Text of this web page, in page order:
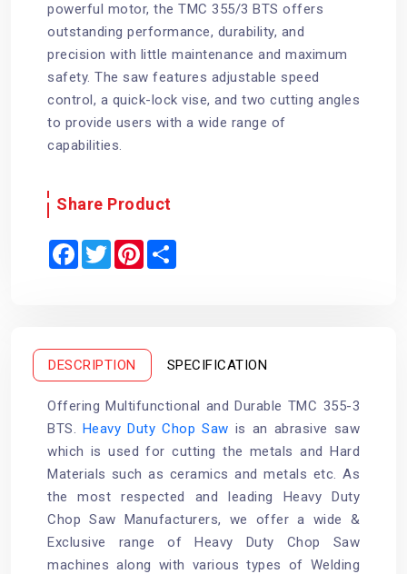
powerful motor, the TMC 355/3 BTS offers
outstanding performance, durability, and
precision with little maintenance and maximum
safety. The saw features adjustable speed
control, a quick-lock vise, and two cutting angles
to provide users with a wide range of
capabilities.
Share Product
F
a
k
T
w
P
s
DESCRIPTION SPECIFICATION
Offering Multifunctional and Durable TMC 355-3
BTS. Heavy Duty Chop Saw is an abrasive saw
which is used for cutting the metals and Hard
Materials such as ceramics and metals etc. As
the most respected and leading Heavy Duty
Chop Saw Manufacturers, we offer a wide &
Exclusive range of Heavy Duty Chop Saw
machines along with various types of Welding